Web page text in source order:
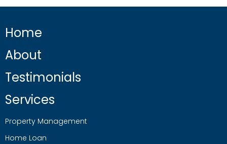
Home
About
Testimonials
Services
Property Management
Home Loan